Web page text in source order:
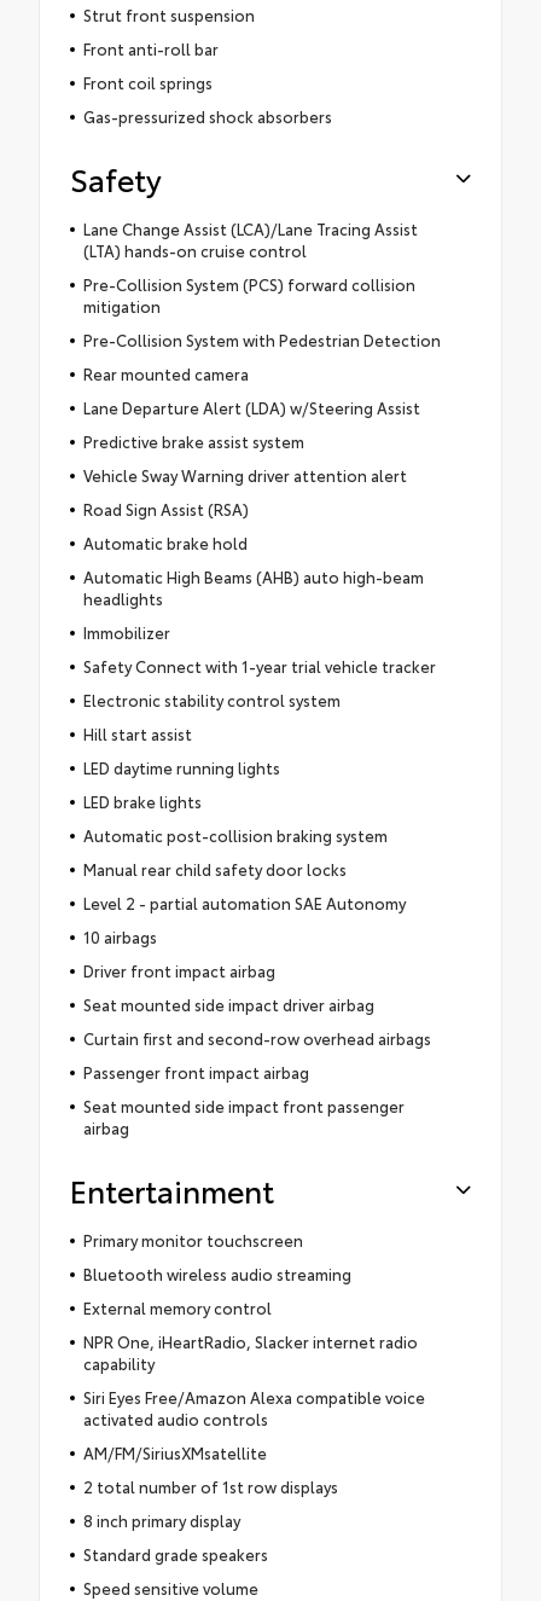
Strut front suspension
Front anti-roll bar
Front coil springs
Gas-pressurized shock absorbers
Safety
Lane Change Assist (LCA)/Lane Tracing Assist
(LTA) hands-on cruise control
Pre-Collision System (PCS) forward collision
mitigation
Pre-Collision System with Pedestrian Detection
Rear mounted camera
Lane Departure Alert (LDA) w/Steering Assist
Predictive brake assist system
Vehicle Sway Warning driver attention alert
Road Sign Assist (RSA)
Automatic brake hold
Automatic High Beams (AHB) auto high-beam
headlights
Immobilizer
Safety Connect with 1-year trial vehicle tracker
Electronic stability control system
Hill start assist
LED daytime running lights
LED brake lights
Automatic post-collision braking system
Manual rear child safety door locks
Level 2 - partial automation SAE Autonomy
10 airbags
Driver front impact airbag
Seat mounted side impact driver airbag
Curtain first and second-row overhead airbags
Passenger front impact airbag
Seat mounted side impact front passenger
airbag
Entertainment
Primary monitor touchscreen
Bluetooth wireless audio streaming
External memory control
NPR One, iHeartRadio, Slacker internet radio
capability
Siri Eyes Free/Amazon Alexa compatible voice
activated audio controls
AM/FM/SiriusXMsatellite
2 total number of 1st row displays
8 inch primary display
Standard grade speakers
Speed sensitive volume